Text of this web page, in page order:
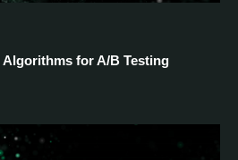
for A/B Testing